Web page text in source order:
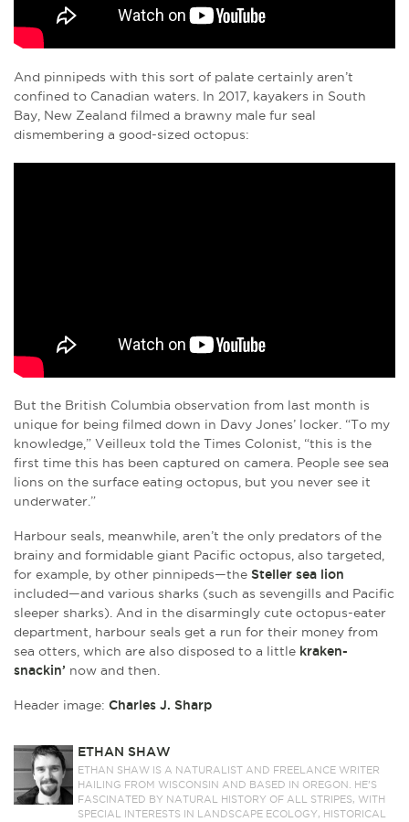
And pinnipeds with this sort of palate certainly aren’t
confined to Canadian waters. In 2017, kayakers in South
Bay, New Zealand filmed a brawny male fur seal
dismembering a good-sized octopus:
But the British Columbia observation from last month is
unique for being filmed down in Davy Jones’ locker. “To my
knowledge,” Veilleux told the Times Colonist, “this is the
first time this has been captured on camera. People see sea
lions on the surface eating octopus, but you never see it
underwater.”
Harbour seals, meanwhile, aren’t the only predators of the
brainy and formidable giant Pacific octopus, also targeted,
for example, by other pinnipeds—the Steller sea lion
included—and various sharks (such as sevengills and Pacific
sleeper sharks). And in the disarmingly cute octopus-eater
department, harbour seals get a run for their money from
sea otters, which are also disposed to a little kraken-
snackin’ now and then.
Header image: Charles J. Sharp
ETHAN SHAW
ETHAN SHAW IS A NATURALIST AND FREELANCE WRITER
HAILING FROM WISCONSIN AND BASED IN OREGON. HE’S
FASCINATED BY NATURAL HISTORY OF ALL STRIPES, WITH
SPECIAL INTERESTS IN LANDSCAPE ECOLOGY, HISTORICAL